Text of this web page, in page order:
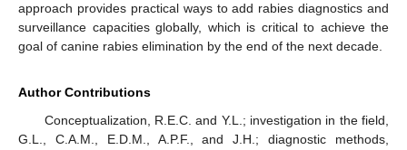
approach provides practical ways to add rabies diagnostics and
surveillance capacities globally, which is critical to achieve the
goal of canine rabies elimination by the end of the next decade.
Author Contributions
Conceptualization, R.E.C. and Y.L.; investigation in the field,
G.L., C.A.M., E.D.M., A.P.F., and J.H.; diagnostic methods,